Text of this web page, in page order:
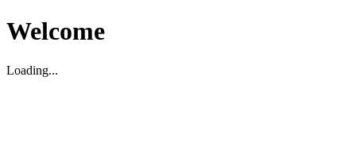
Welcome
Loading...